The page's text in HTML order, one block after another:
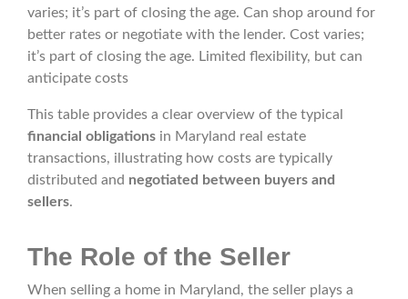
varies; it’s part of closing the age. Can shop around for
better rates or negotiate with the lender. Cost varies;
it’s part of closing the age. Limited flexibility, but can
anticipate costs
This table provides a clear overview of the typical
financial obligations in Maryland real estate
transactions, illustrating how costs are typically
distributed and negotiated between buyers and
sellers.
The Role of the Seller
When selling a home in Maryland, the seller plays a